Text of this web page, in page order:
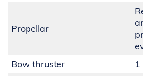
Propellar
Bow thruster
1